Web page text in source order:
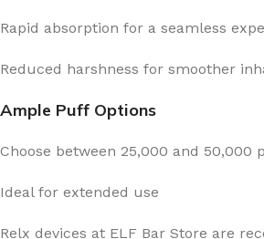
Rapid absorption for a seamless
Reduced harshness for smoother
Ample Puff Options
Choose between 25,000 and 50,000
Ideal for extended use
Relx devices at ELF Bar Store are